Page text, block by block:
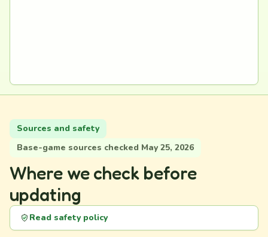
Sources and safety
Base-game sources checked May 25, 2026
Where we check before
updating
Read safety policy